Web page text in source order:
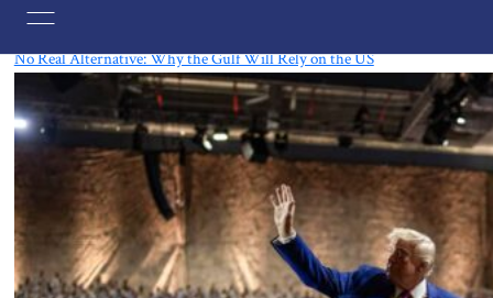
No Real Alternative: Why the Gulf Will Rely on the US